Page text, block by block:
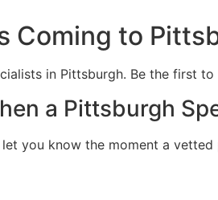
Coming to
in Pittsburgh. Be the first
a Pittsburgh
let you know the moment a